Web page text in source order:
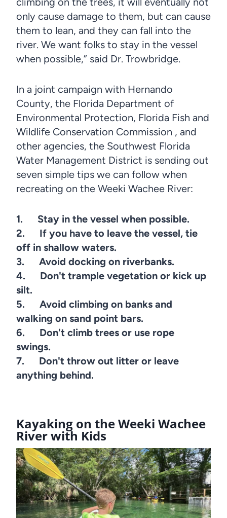
only cause damage to them, but can cause
them to lean, and they can fall into the
river. We want folks to stay in the vessel
when possible,” said Dr. Trowbridge.
In a joint campaign with Hernando
County, the Florida Department of
Environmental Protection, Florida Fish and
Wildlife Conservation Commission , and
other agencies, the Southwest Florida
Water Management District is sending out
seven simple tips we can follow when
recreating on the Weeki Wachee River:
1. Stay in the vessel when possible.
2. If you have to leave the vessel, tie
off in shallow waters.
3. Avoid docking on riverbanks.
4. Don't trample vegetation or kick up
silt.
5. Avoid climbing on banks and
walking on sand point bars.
6. Don't climb trees or use rope
swings.
7. Don't throw out litter or leave
anything behind.
Kayaking on the Weeki Wachee
River with Kids